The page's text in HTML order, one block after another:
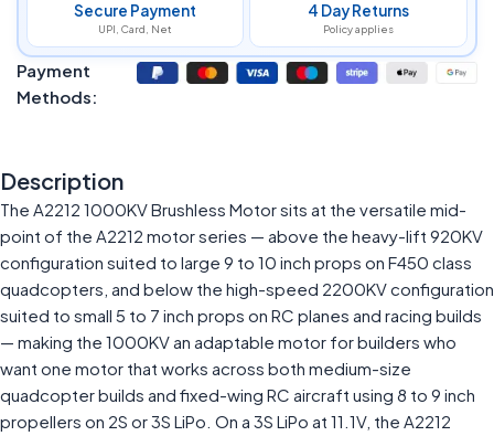
Secure Payment
UPI, Card, Net
4 Day Returns
Policy applies
Payment
Methods:
Description
The A2212 1000KV Brushless Motor sits at the versatile mid-
point of the A2212 motor series — above the heavy-lift 920KV
configuration suited to large 9 to 10 inch props on F450 class
quadcopters, and below the high-speed 2200KV configuration
suited to small 5 to 7 inch props on RC planes and racing builds
— making the 1000KV an adaptable motor for builders who
want one motor that works across both medium-size
quadcopter builds and fixed-wing RC aircraft using 8 to 9 inch
propellers on 2S or 3S LiPo. On a 3S LiPo at 11.1V, the A2212